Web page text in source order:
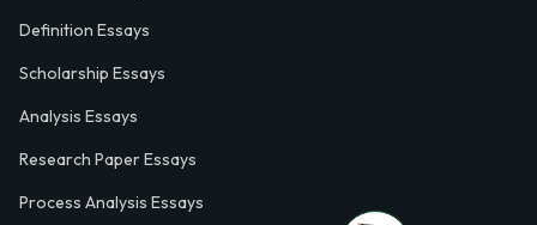
Definition Essays
Scholarship Essays
Analysis Essays
Research Paper Essays
Process Analysis Essays